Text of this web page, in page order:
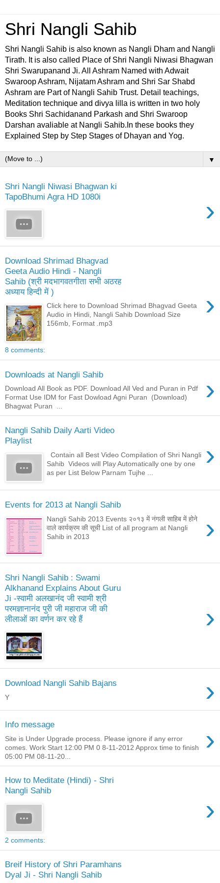
Shri Nangli Sahib
Shri Nangli Sahib is also known as Nangli Dham and Nangli
Tirath. It is also called Place of Shri Nangli Niwasi Bhagwan
Shri Swarupanand Ji. All Ashram Named with Adwait
Swaroop Ashram, Nijatam Ashram and Shri Sar Shabd
Ashram are Part of Nangli Sahib Trust. Detail teachings,
Meditation technique and divya lilla is written in two holy
Books Shri Sachidanand Parkash and Shri Swaroop
Darshan avaliable at Nangli Sahib.In these books they
Explained Step by Step Stages of Dhayan and Yog.
▼
Shri Nangli Niwasi Bhagwan ki
TapoBhumi Agra HD 1080i
›
Download Shrimad Bhagvad
Geeta Audio Hindi - Nangli
Sahib (श्री मदभागवतगीता सभी अठरह
अध्याय हिन्दी में )
›
Click here to Download Shrimad Bhagvad Geeta
Audio in Hindi, Nangli Sahib Download Size
156mb, Format .mp3
8 comments:
Downloads at Nangli Sahib ›
Download All Book as PDF. Download All Ved and Puran in Pdf
Format Use IDM for Fast Dowload Agni Puran (Download)
Bhagwat Puran ...
Nangli Sahib Daily Aarti Video
Playlist
›
Contain all Best Video Compilation of Shri Nangli
Sahib Videos will Play Automatically one by one
as per List Below Parnam Tujhe ...
Events for 2013 at Nangli Sahib
›
Nangli Sahib 2013 Events २०१३ में नंगली साहिब में होने
वाले कार्यक्रम की सूची List of all program at Nangli
Sahib in 2013
Shri Nangli Sahib : Swami
Alkhanand Explains About Guru
Ji -स्वामी अलखानंद जी स्वामी श्री
परमज्ञानानंद पुरी जी महाराज जी की
लीलाओं का वर्णन कर रहे हैं
›
Download Nangli Sahib Bajans ›
Y
Info message ›
Site is Under Upgrade process. Please ignore if any error
comes. Work Start 12:00 PM 0 8-11-2012 Approx time to finish
05:00 PM 08-11-20...
How to Meditate (Hindi) - Shri
Nangli Sahib
›
2 comments:
Breif History of Shri Paramhans
Dyal Ji - Shri Nangli Sahib